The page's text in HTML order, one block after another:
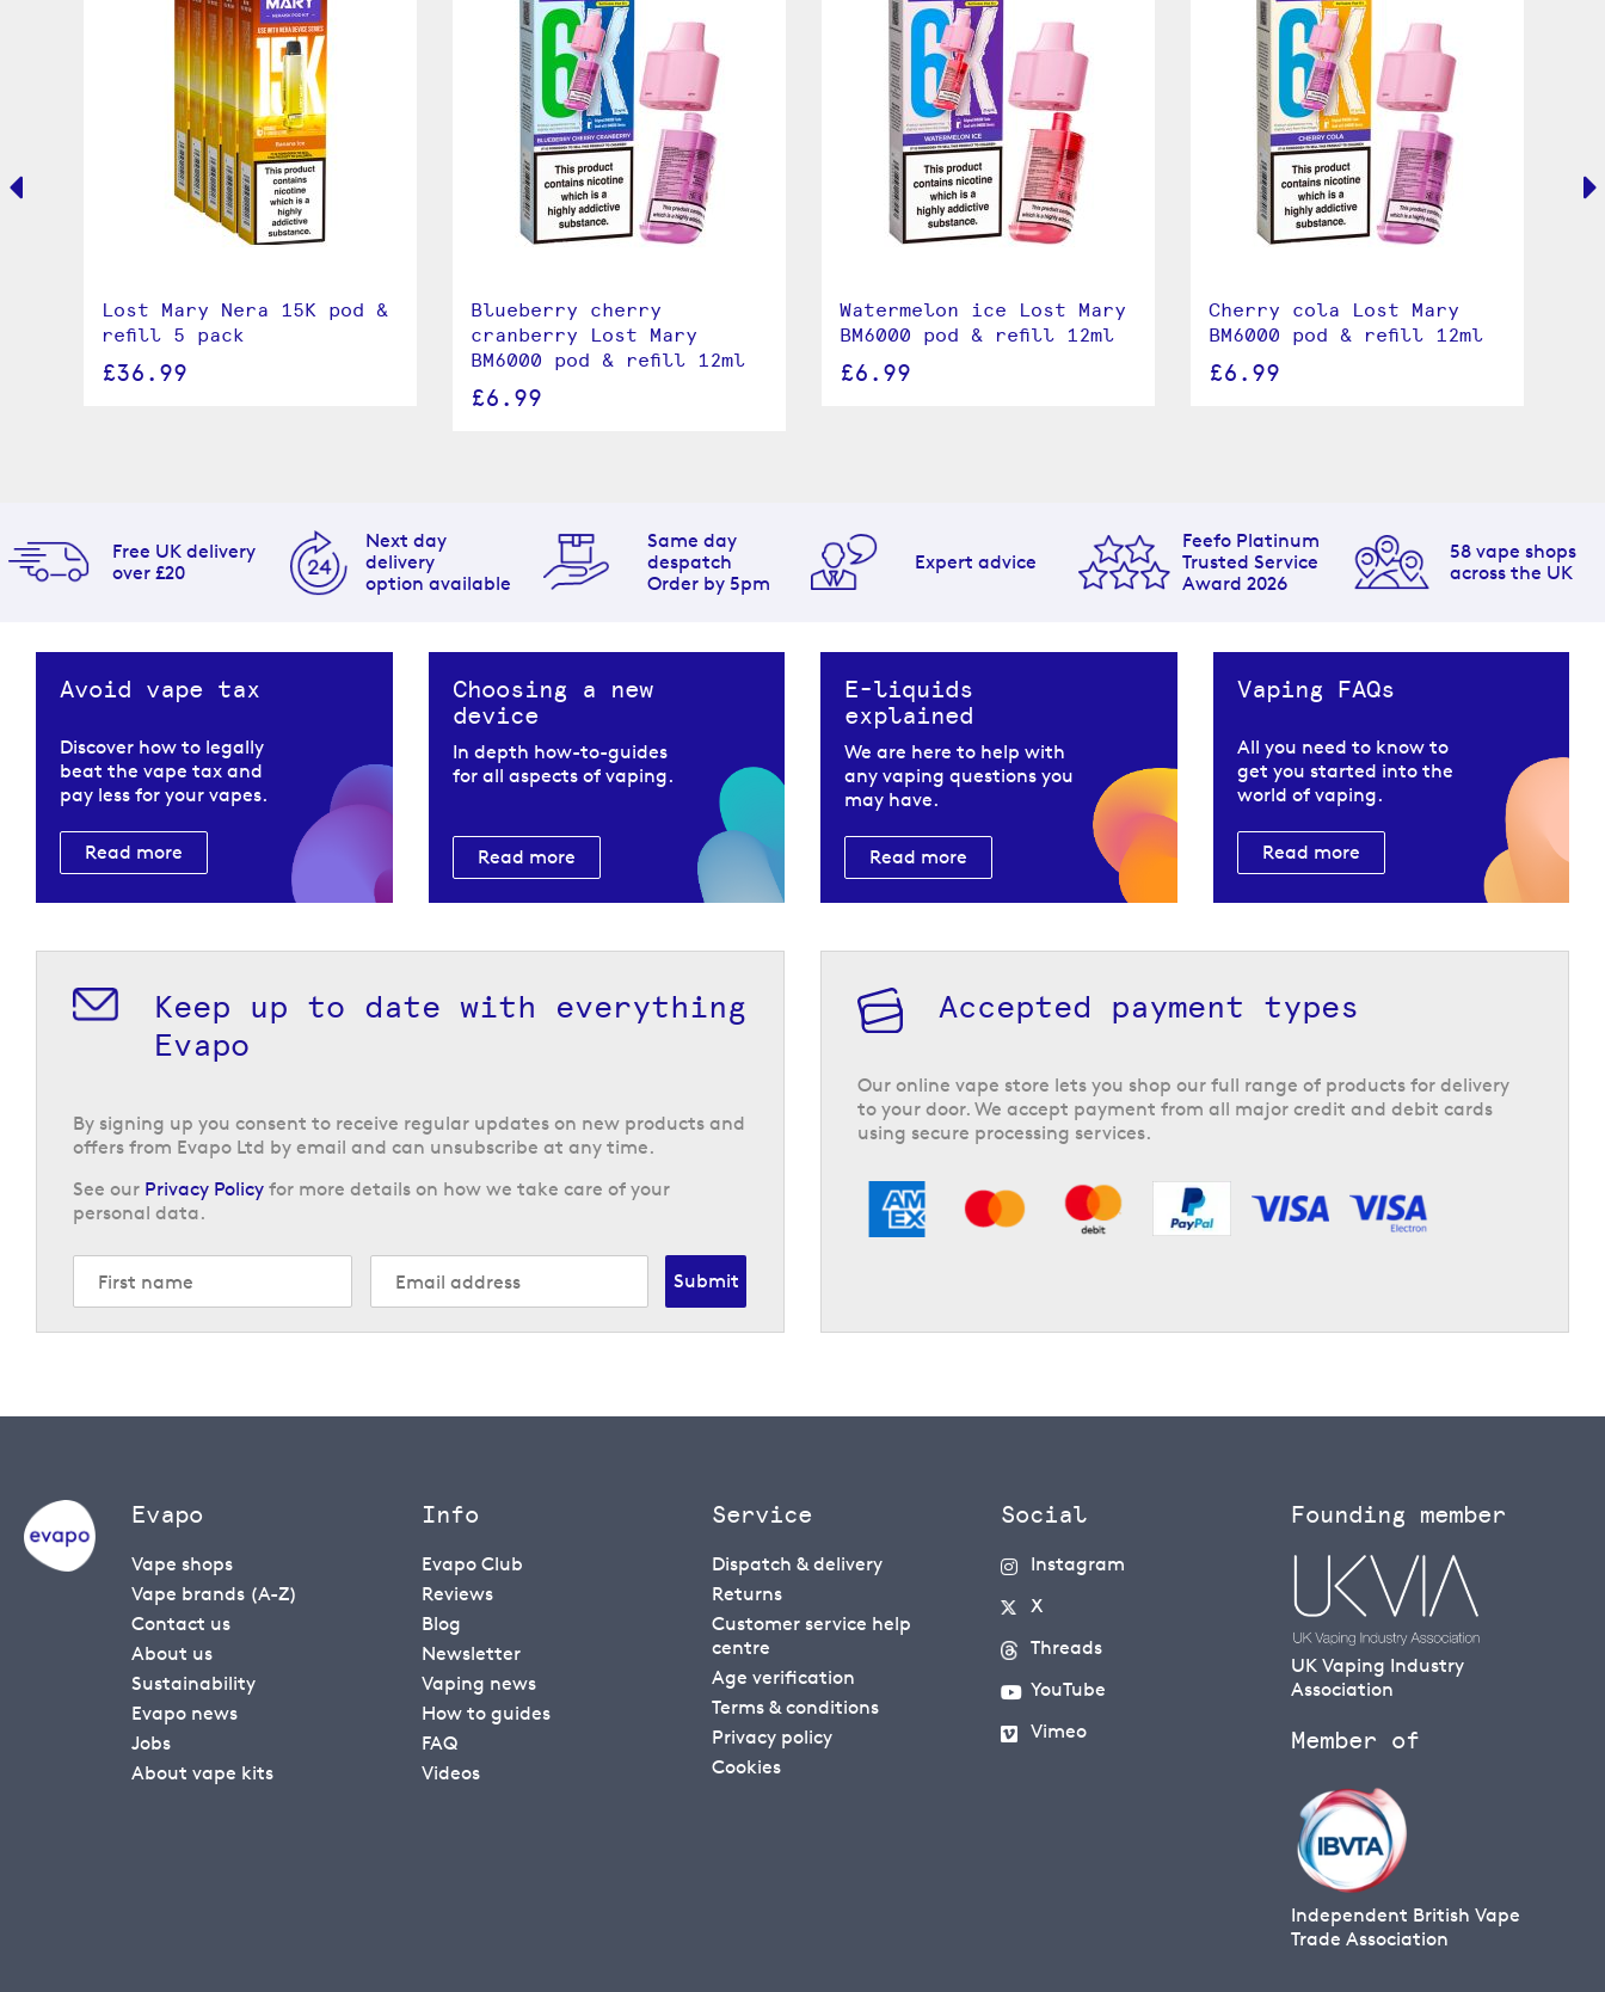
Lost Mary Nera 15K pod &
refill 5 pack
£36.99
Blueberry cherry
cranberry Lost Mary
BM6000 pod & refill 12ml
£6.99
Watermelon ice Lost Mary
BM6000 pod & refill 12ml
£6.99
Cherry cola Lost Mary
BM6000 pod & refill 12ml
£6.99
Free UK delivery
over £20
Next day
delivery
option available
Same day
despatch
Order by 5pm
Expert advice
Feefo Platinum
Trusted Service
Award 2026
58 vape shops
across the UK
Avoid vape tax
Discover how to legally
beat the vape tax and
pay less for your vapes.
Read more
Choosing a new
device
In depth how-to-guides
for all aspects of vaping.
Read more
E-liquids
explained
We are here to help with
any vaping questions you
may have.
Read more
Vaping FAQs
All you need to know to
get you started into the
world of vaping.
Read more
Keep up to date with everything
Evapo
By signing up you consent to receive regular updates on new products and
offers from Evapo Ltd by email and can unsubscribe at any time.
See our Privacy Policy for more details on how we take care of your
personal data.
Submit
Accepted payment types
Our online vape store lets you shop our full range of products for delivery
to your door. We accept payment from all major credit and debit cards
using secure processing services.
Evapo
Vape shops
Vape brands (A-Z)
Contact us
About us
Sustainability
Evapo news
Jobs
About vape kits
Info
Evapo Club
Reviews
Blog
Newsletter
Vaping news
How to guides
FAQ
Videos
Service
Dispatch & delivery
Returns
Customer service help
centre
Age verification
Terms & conditions
Privacy policy
Cookies
Social
Instagram
X
Threads
YouTube
Vimeo
Founding member
UK Vaping Industry
Association
Member of
Independent British Vape
Trade Association